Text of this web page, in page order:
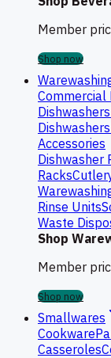
Member
Shop now
Commercial
Dishwashers
Dishwashers
Accessories
Dishwasher
Racks
Rinse Units
Waste
Shop
Member
Shop now
Smallwares
Cookware
Casseroles